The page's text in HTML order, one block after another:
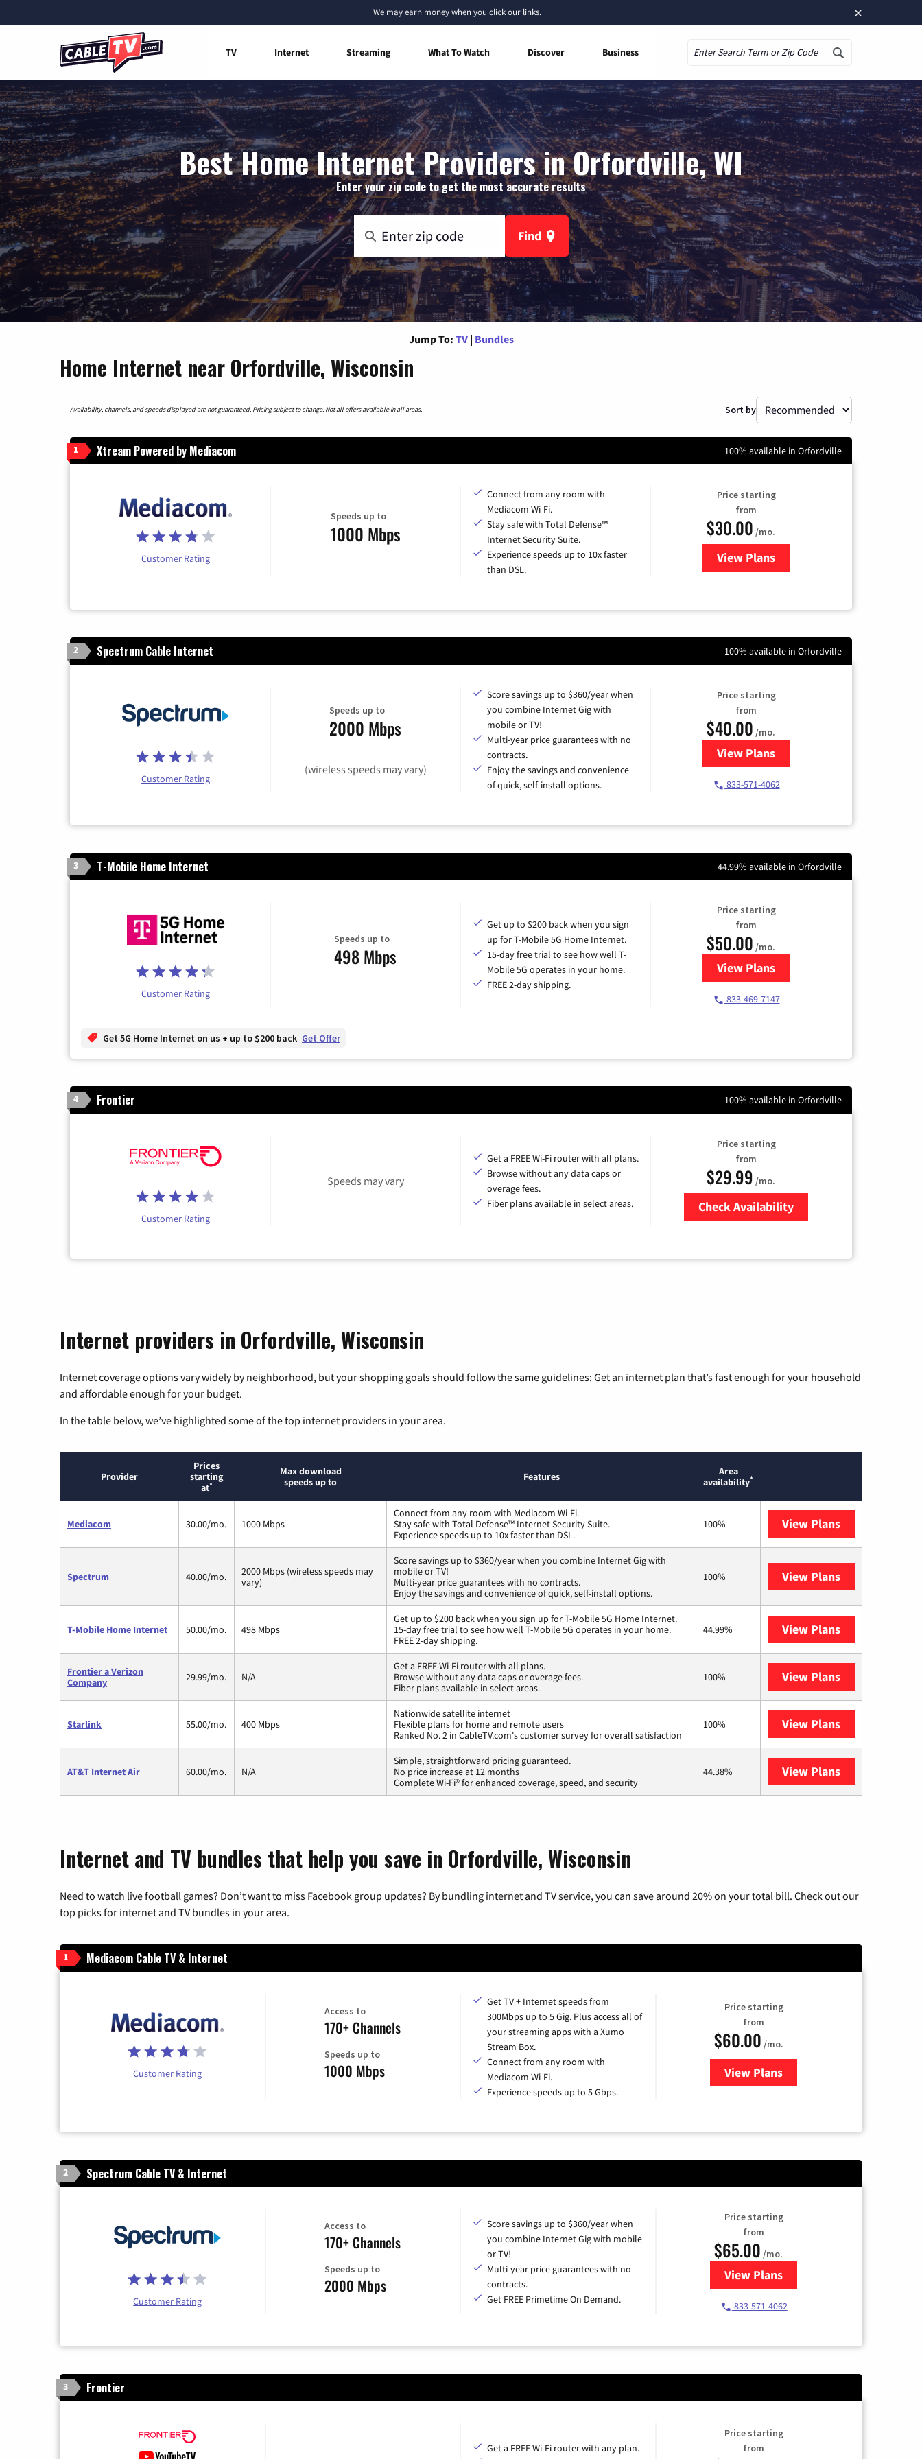
×
We may earn moneywhen you click our links.
TV Internet Streaming What To Watch Discover Business
Best Home Internet Providers in Orfordville, WI
Enter your zip code to get the most accurate results
Find
Jump To: TV | Bundles
Home Internet near Orfordville, Wisconsin
Availability, channels, and speeds displayed are not guaranteed. Pricing subject to change. Not all offers available in all areas. Sort by
1 Xtream Powered by Mediacom 100% available in Orfordville
Customer Rating
Speeds up to
1000 Mbps
Connect from any room with
Mediacom Wi-Fi.
Stay safe with Total Defense™
Internet Security Suite.
Experience speeds up to 10x faster
than DSL.
Price starting
from
$30.00 /mo.
View Plansfor Xtream Powered by
2 Spectrum Cable Internet 100% available in Orfordville
Customer Rating
Speeds up to
2000 Mbps
(wireless speeds may vary)
Score savings up to $360/year when
you combine Internet Gig with
mobile or TV!
Multi-year price guarantees with no
contracts.
Enjoy the savings and convenience
of quick, self-install options.
Price starting
from
$40.00 /mo.
View Plansfor Spectrum Cable Internet
833-571-4062
3 T-Mobile Home Internet 44.99% available in Orfordville
Customer Rating
Speeds up to
498 Mbps
Get up to $200 back when you sign
up for T-Mobile 5G Home Internet.
15-day free trial to see how well T-
Mobile 5G operates in your home.
FREE 2-day shipping.
Price starting
from
$50.00 /mo.
View Plansfor T-Mobile Home Internet
833-469-7147
Get 5G Home Internet on us + up to $200 back Get Offer
4 Frontier 100% available in Orfordville
Customer Rating
Speeds may vary
Get a FREE Wi-Fi router with all plans.
Browse without any data caps or
overage fees.
Fiber plans available in select areas.
Price starting
from
$29.99 /mo.
Check Availability
Internet providers in Orfordville, Wisconsin
Internet coverage options vary widely by neighborhood, but your shopping goals should follow the same guidelines: Get an internet plan that’s fast enough for your household
and affordable enough for your budget.
In the table below, we’ve highlighted some of the top internet providers in your area.
Provider
Prices
starting
at*
Max download
speeds up to
Features
Area
availability*
Mediacom 30.00/mo. 1000 Mbps
Connect from any room with Mediacom Wi-Fi.
Stay safe with Total Defense™ Internet Security Suite.
Experience speeds up to 10x faster than DSL.
100% View Plans
Spectrum 40.00/mo.
2000 Mbps (wireless speeds may
vary)
Score savings up to $360/year when you combine Internet Gig with
mobile or TV!
Multi-year price guarantees with no contracts.
Enjoy the savings and convenience of quick, self-install options.
100% View Plans
T-Mobile Home Internet 50.00/mo. 498 Mbps
Get up to $200 back when you sign up for T-Mobile 5G Home Internet.
15-day free trial to see how well T-Mobile 5G operates in your home.
FREE 2-day shipping.
44.99% View Plans
Frontier a Verizon
Company
29.99/mo. N/A
Get a FREE Wi-Fi router with all plans.
Browse without any data caps or overage fees.
Fiber plans available in select areas.
100% View Plans
Starlink 55.00/mo. 400 Mbps
Nationwide satellite internet
Flexible plans for home and remote users
Ranked No. 2 in CableTV.com's customer survey for overall satisfaction
100% View Plans
AT&T Internet Air 60.00/mo. N/A
Simple, straightforward pricing guaranteed.
No price increase at 12 months
Complete Wi-Fi® for enhanced coverage, speed, and security
44.38% View Plans
Internet and TV bundles that help you save in Orfordville, Wisconsin
Need to watch live football games? Don’t want to miss Facebook group updates? By bundling internet and TV service, you can save around 20% on your total bill. Check out our
top picks for internet and TV bundles in your area.
1 Mediacom Cable TV & Internet
Customer Rating
Access to
170+ Channels
Speeds up to
1000 Mbps
Get TV + Internet speeds from
300Mbps up to 5 Gig. Plus access all of
your streaming apps with a Xumo
Stream Box.
Connect from any room with
Mediacom Wi-Fi.
Experience speeds up to 5 Gbps.
Price starting
from
$60.00 /mo.
View Plansfor Mediacom Cable TV &
2 Spectrum Cable TV & Internet
Customer Rating
Access to
170+ Channels
Speeds up to
2000 Mbps
Score savings up to $360/year when
you combine Internet Gig with mobile
or TV!
Multi-year price guarantees with no
contracts.
Get FREE Primetime On Demand.
Price starting
from
$65.00 /mo.
View Plansfor Spectrum Cable TV &
833-571-4062
3 Frontier
Get a FREE Wi-Fi router with any plan.
Price starting
from